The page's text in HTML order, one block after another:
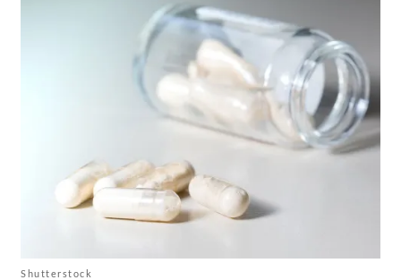
Shutterstock